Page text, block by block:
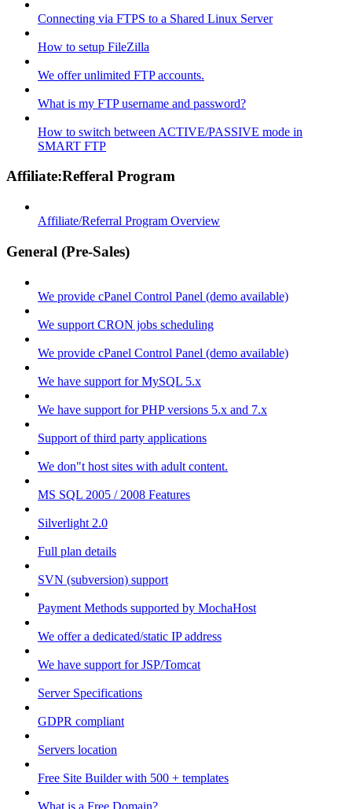
Connecting via FTPS to a Shared Linux Server
How to setup FileZilla
We offer unlimited FTP accounts.
What is my FTP username and password?
How to switch between ACTIVE/PASSIVE mode in
SMART FTP
Affiliate:Refferal Program
Affiliate/Referral Program Overview
General (Pre-Sales)
We provide cPanel Control Panel (demo available)
We support CRON jobs scheduling
We provide cPanel Control Panel (demo available)
We have support for MySQL 5.x
We have support for PHP versions 5.x and 7.x
Support of third party applications
We don"t host sites with adult content.
MS SQL 2005 / 2008 Features
Silverlight 2.0
Full plan details
SVN (subversion) support
Payment Methods supported by MochaHost
We offer a dedicated/static IP address
We have support for JSP/Tomcat
Server Specifications
GDPR compliant
Servers location
Free Site Builder with 500 + templates
What is a Free Domain?